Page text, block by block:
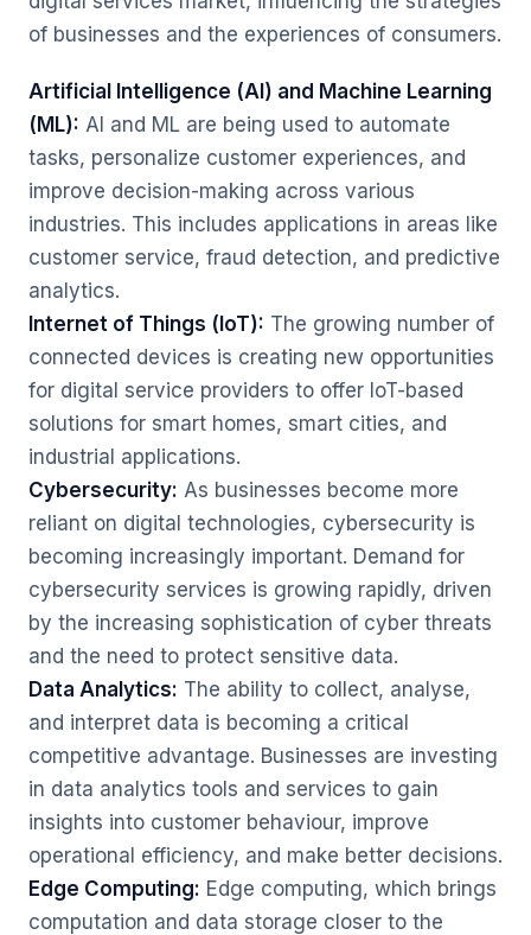
of businesses and the experiences of consumers.
Artificial Intelligence (AI) and Machine Learning
(ML): AI and ML are being used to automate
tasks, personalize customer experiences, and
improve decision-making across various
industries. This includes applications in areas like
customer service, fraud detection, and predictive
analytics.
Internet of Things (IoT): The growing number of
connected devices is creating new opportunities
for digital service providers to offer IoT-based
solutions for smart homes, smart cities, and
industrial applications.
Cybersecurity: As businesses become more
reliant on digital technologies, cybersecurity is
becoming increasingly important. Demand for
cybersecurity services is growing rapidly, driven
by the increasing sophistication of cyber threats
and the need to protect sensitive data.
Data Analytics: The ability to collect, analyse,
and interpret data is becoming a critical
competitive advantage. Businesses are investing
in data analytics tools and services to gain
insights into customer behaviour, improve
operational efficiency, and make better decisions.
Edge Computing: Edge computing, which brings
computation and data storage closer to the